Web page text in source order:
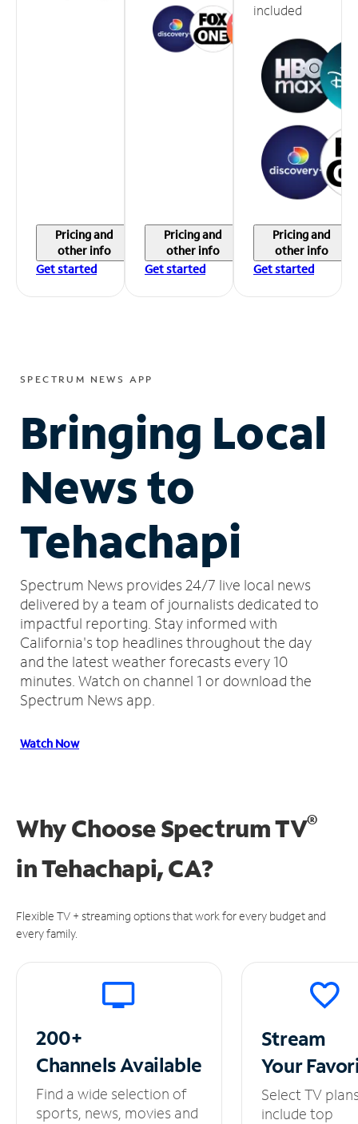
Pricing and
other info
Get started
Pricing and
other info
Get started
included
Pricing and
other info
Get started
SPECTRUM NEWS APP
Bringing Local
News to
Tehachapi
Spectrum News provides 24/7 live local news
delivered by a team of journalists dedicated to
impactful reporting. Stay informed with
California's top headlines throughout the day
and the latest weather forecasts every 10
minutes. Watch on channel 1 or download the
Spectrum News app.
Watch Now
Why Choose Spectrum TV®
inTehachapi, CA?
Flexible TV + streaming options that work for every budget and
every family.
200+
ChannelsAvailable
Find a wide selection of
sports, news, movies and
Stream
Your
Select TV
include top